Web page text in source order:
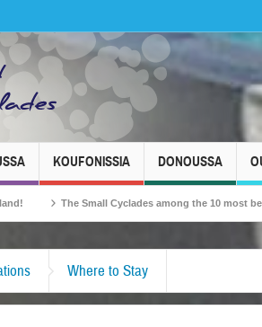
KOUFONISSIA DONOUSSA
The Small Cyclades among the 10 most beloved
Where to Stay